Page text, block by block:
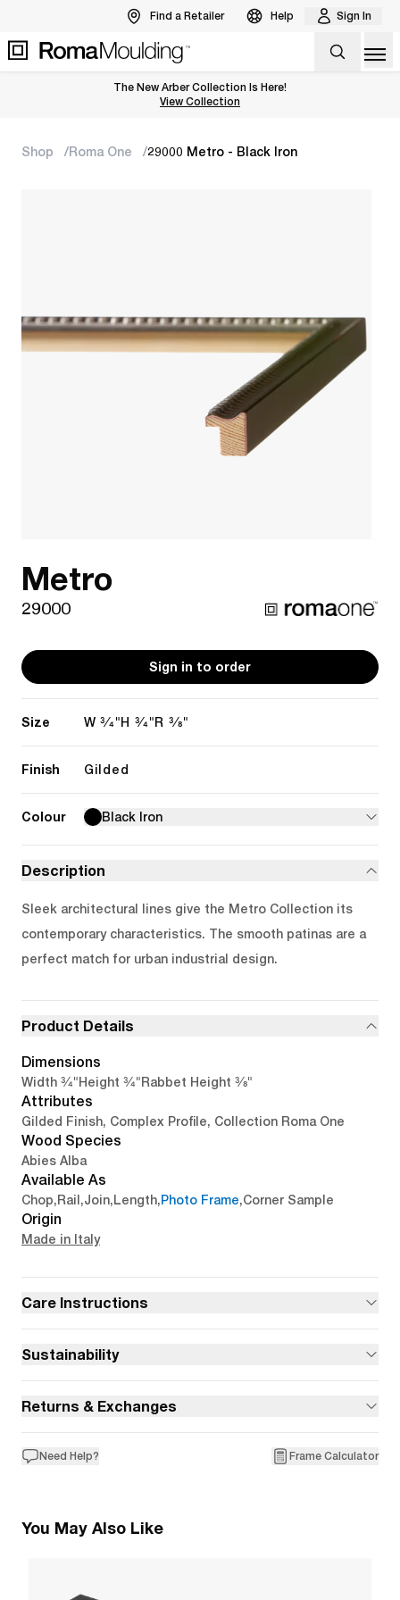
Find a Retailer Help Sign In
The New Arber Collection Is Here!
View the Arber Collection
View Collection
Shop Roma One 29000 Metro - Black Iron
Metro
29000
Sign in to order
Size W 3/4"H 3/4"R 3/8"
Finish Gilded
Colour Black Iron
Description
Sleek architectural lines give the Metro Collection its
contemporary characteristics. The smooth patinas are a
perfect match for urban industrial design.
Product Details
Dimensions
Width 3/4"Height 3/4"Rabbet Height 3/8"
Attributes
Gilded Finish, Complex Profile, Collection Roma One
Wood Species
Abies Alba
Available As
Chop,Rail ,Join,Length,Photo Frame,Corner Sample
Origin
Made in Italy
Care Instructions
Sustainability
Returns & Exchanges
Need Help? Frame Calculator
You May Also Like